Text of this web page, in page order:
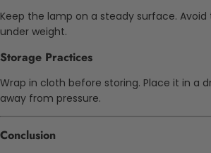
Keep the lamp on a steady surface.
under weight.
Storage Practices
Wrap in cloth before storing. Place it in a
away from pressure.
Conclusion